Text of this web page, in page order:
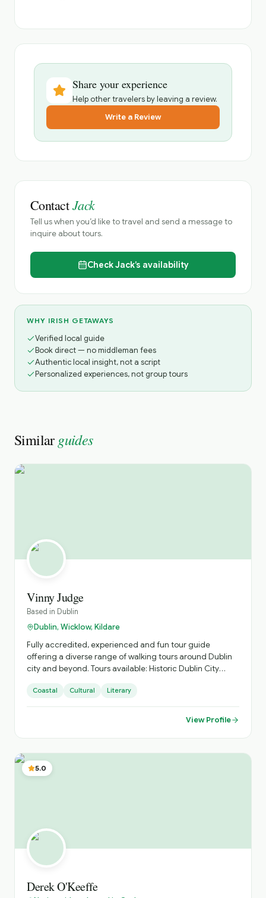
Share your experience
Help other travelers by leaving a review.
Write a Review
ContactJack
Tell us when you’d like to travel and send a message to
inquire about tours.
CheckJack’s availability
WHY IRISH GETAWAYS
Verified local guide
Book direct — no middleman fees
Authentic local insight, not a script
Personalized experiences, not group tours
Similar guides
Vinny Judge
Based in Dublin
Dublin, Wicklow, Kildare
Fully accredited, experienced and fun tour guide
offering a diverse range of walking tours around Dublin
city and beyond. Tours available: Historic Dublin City
Portmarnock. Howth Head Walking Trails. Bray Head
Walking Trails. "Real Irish Music" Pub Crawl
Coastal Cultural Literary
View Profile
5.0
Derek O'Keeffe